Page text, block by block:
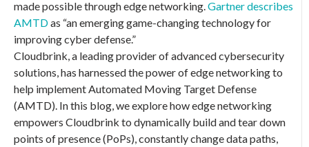
made possible through edge networking. Gartner describes
AMTDas “an emerging game-changing technology for
improving cyber defense.”
Cloudbrink, a leading provider of advanced cybersecurity
solutions, has harnessed the power of edge networking to
help implement Automated Moving Target Defense
(AMTD). In this blog, we explore how edge networking
empowers Cloudbrink to dynamically build and tear down
points of presence (PoPs), constantly change data paths,